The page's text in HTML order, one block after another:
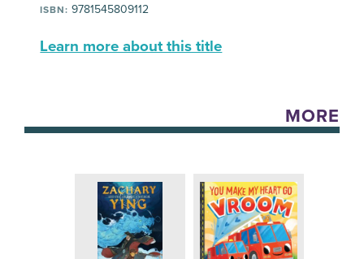
ISBN: 9781545809112
Learn more about this title
MORE